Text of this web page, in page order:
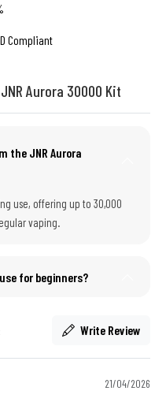
Compliant
Aurora 30000 Kit
the JNR Aurora
use, offering up to 30,000
vaping.
for beginners?
Write Review
21/04/2026